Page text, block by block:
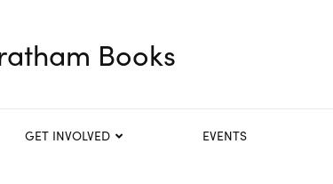
Books
GET INVOLVED EVENTS